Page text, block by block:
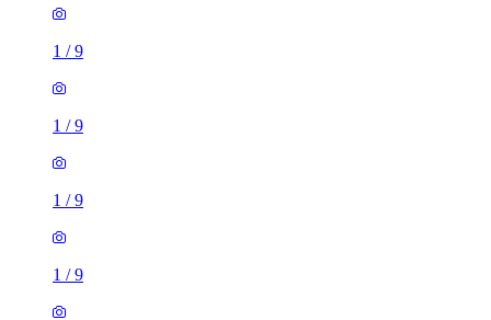
1/
1/
1/
1/
3 rooms flat of 17m²
Westfield Terrace, Leeds, LS3 1DL, United Kingdom